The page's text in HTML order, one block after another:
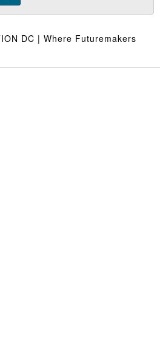
DC | Where Futuremakers